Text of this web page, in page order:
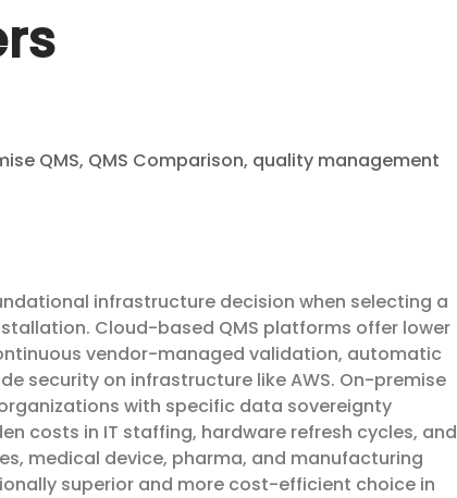
QMS, QMS Comparison, quality management
infrastructure decision when selecting a
Cloud-based QMS platforms offer lower
vendor-managed validation, automatic
security on infrastructure like AWS. On-premise
with specific data sovereignty
costs in IT staffing, hardware refresh cycles, and
medical device, pharma, and manufacturing
superior and more cost-efficient choice in